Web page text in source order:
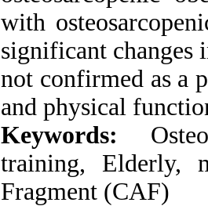
with
significant changes
not confirmed as a
and physical
Keywords:
training, Elderly,
Fragment (CAF)